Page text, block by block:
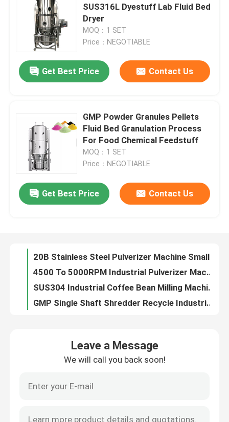
Home
Products
About Us
Quality Control
Contact Us
Request A Quote
Fluid Bed Dryer
Fluid Bed Granulator
SUS316L Dyestuff Lab Fluid Bed
Dryer
MOQ：1 SET
Price：NEGOTIABLE
Get Best Price Contact Us
GMP Powder Granules Pellets
Fluid Bed Granulation Process
For Food Chemical Feedstuff
MOQ：1 SET
Price：NEGOTIABLE
Get Best Price Contact Us
20B SS316L Dry Spice Medicine Herb Powder Grinder Turmeric Powder Making Machine
4500 To 5000RPM Industrial Pulverizer Machine Cocoa Powder Cacao Grinder Machine
SUS304 Industrial Coffee Bean Milling Machine Universal Grinder Crusher Pulverizer
GMP Single Shaft Shredder Recycle Industrial Pulverizer Machine Concrete Grinding Machine
Leave a Message
We will call you back soon!